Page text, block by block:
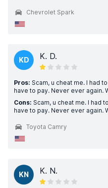
Chevrolet Spark
KD K. D.
Pros: Scam, u cheat me. I had
have to pay. Never ever again.
Cons: Scam, u cheat me. I had
have to pay. Never ever again.
Toyota Camry
KN K. N.